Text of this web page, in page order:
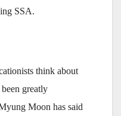
SSA.
think about
greatly
Moon has said